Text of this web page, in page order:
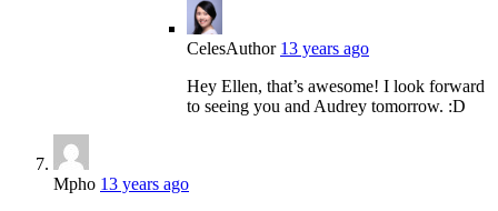
CelesAuthor 13 years ago
Hey Ellen, that’s awesome! I look forward
to seeing you and Audrey tomorrow. :D
Mpho 13 years ago